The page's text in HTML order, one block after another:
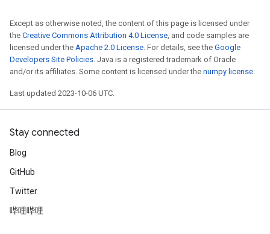
Except as otherwise noted, the content of this page is licensed under
the Creative Commons Attribution 4.0 License, and code samples are
licensed under the Apache 2.0 License. For details, see the Google
Developers Site Policies. Java is a registered trademark of Oracle
and/or its affiliates. Some content is licensed under the numpy license.
Last updated 2023-10-06 UTC.
Stay connected
Blog
GitHub
Twitter
哔哩哔哩